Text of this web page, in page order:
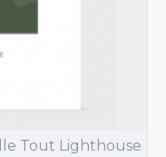
Tout Lighthouse